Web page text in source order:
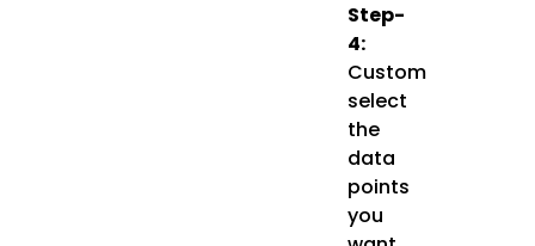
Step-
4:
Custom
select
the
data
points
you